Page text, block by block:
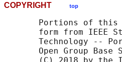
COPYRIGHT top
Portions of
form from IEEE
Technology --
Open Group Base